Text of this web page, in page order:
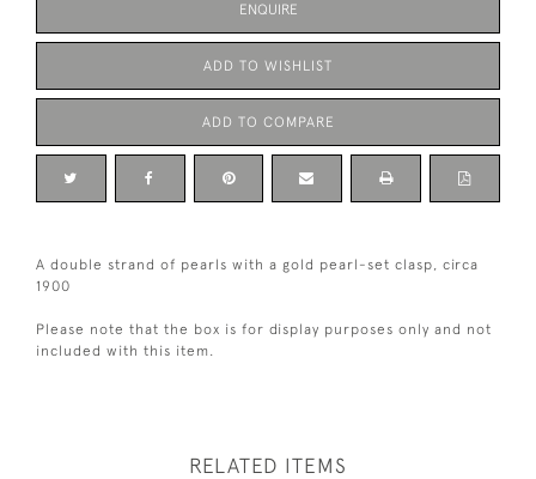
ENQUIRE
ADD TO WISHLIST
ADD TO COMPARE
A double strand of pearls with a gold pearl-set clasp, circa
1900
Please note that the box is for display purposes only and not
included with this item.
RELATED ITEMS